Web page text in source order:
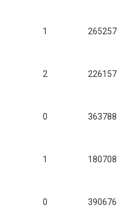
1 265257
2 226157
0 363788
1 180708
0 390676